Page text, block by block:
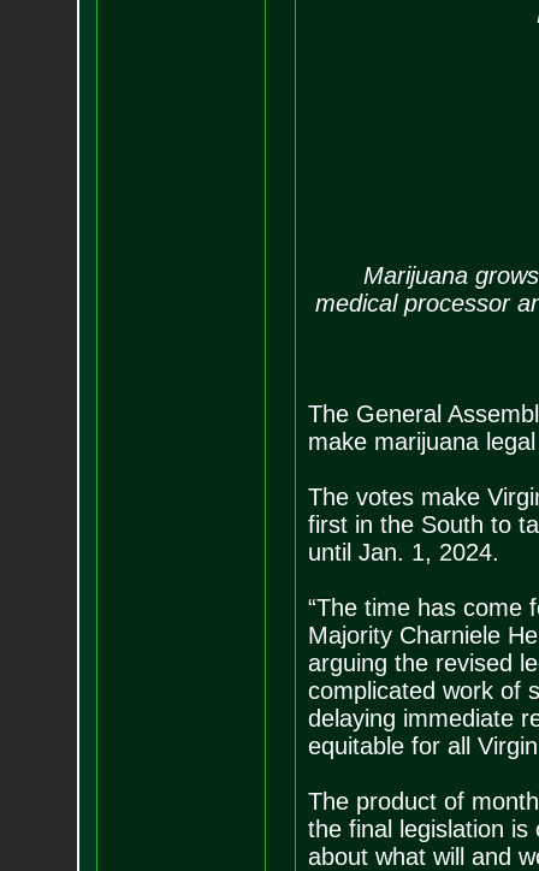
Marijuana grows
medical processor
The General
make marijuana
The votes make
first in the South to
until Jan. 1, 2024.
“The time has come
Majority Charniele
arguing the revised
complicated work of
delaying immediate
equitable for all
The product of
the final legislation
about what will and